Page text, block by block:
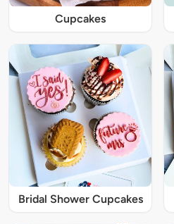
Cupcakes
Bridal Shower Cupcakes